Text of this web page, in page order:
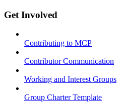
Get Involved
Contributing to MCP
Contributor Communication
Working and Interest Groups
Group Charter Template